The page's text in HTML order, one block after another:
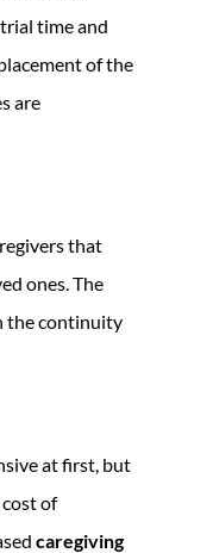
time and
of the
are
that
ones. The
the continuity
at first, but
of
caregiving